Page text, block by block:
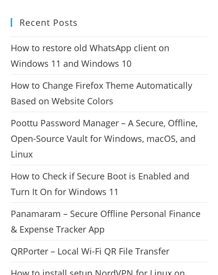
Recent Posts
How to restore old WhatsApp client on
Windows 11 and Windows 10
How to Change Firefox Theme Automatically
Based on Website Colors
Poottu Password Manager – A Secure, Offline,
Open-Source Vault for Windows, macOS, and
Linux
How to Check if Secure Boot is Enabled and
Turn It On for Windows 11
Panamaram – Secure Offline Personal Finance
& Expense Tracker App
QRPorter – Local Wi-Fi QR File Transfer